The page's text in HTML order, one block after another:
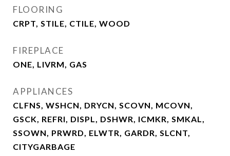
FLOORING
CRPT, STILE, CTILE, WOOD
FIREPLACE
ONE, LIVRM, GAS
APPLIANCES
CLFNS, WSHCN, DRYCN, SCOVN, MCOVN,
GSCK, REFRI, DISPL, DSHWR, ICMKR, SMKAL,
SSOWN, PRWRD, ELWTR, GARDR, SLCNT,
CITYGARBAGE